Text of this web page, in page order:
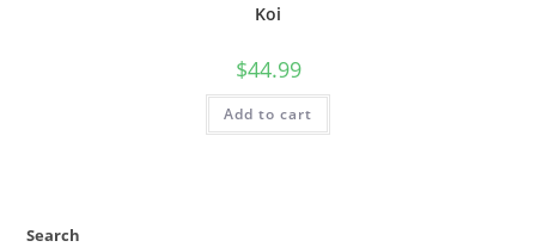
Koi
$44.99
Add to cart
Search